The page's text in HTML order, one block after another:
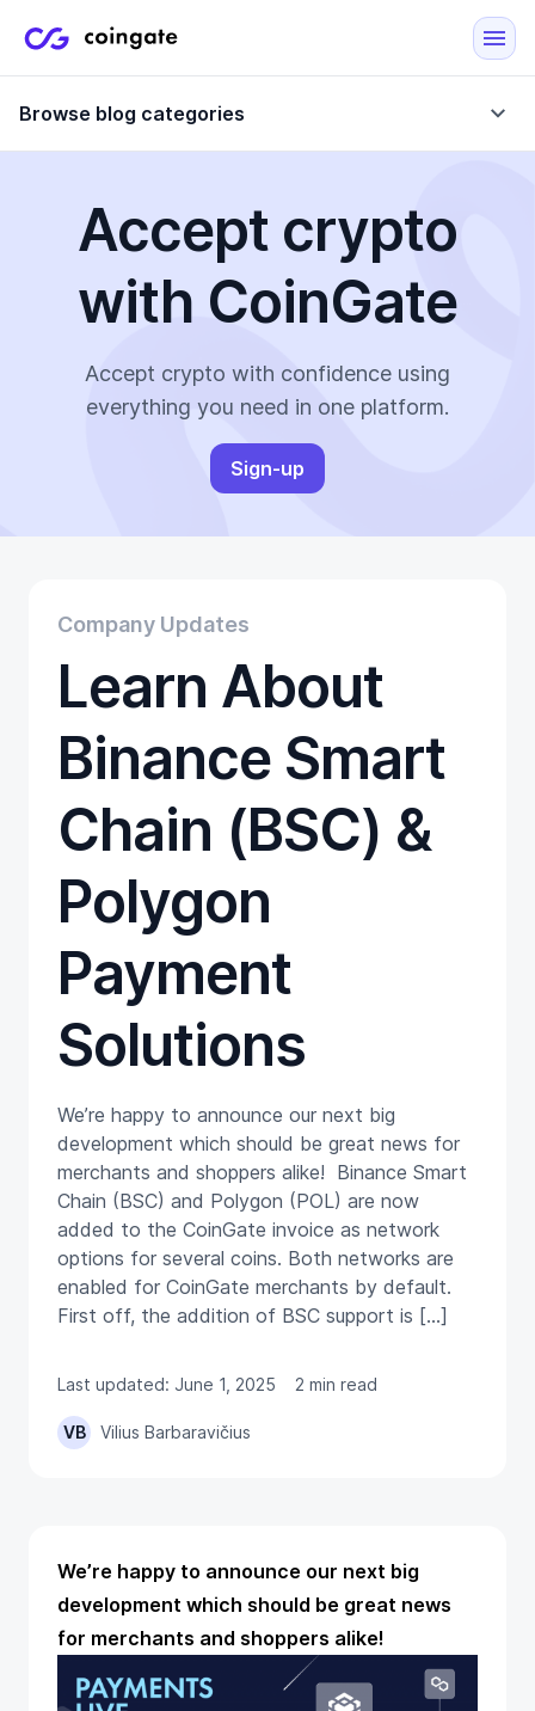
Browse blog categories
Company updates
Case Studies
Crypto-Friendly Merchants
E-Commerce Plugins
Gift Cards
Tutorials
Wallets
Accept crypto
with CoinGate
Accept crypto with confidence using
everything you need in one platform.
Sign-up
Company Updates
Learn About
Binance Smart
Chain (BSC) &
Polygon
Payment
Solutions
We’re happy to announce our next big
development which should be great news for
merchants and shoppers alike! Binance Smart
Chain (BSC) and Polygon (POL) are now
added to the CoinGate invoice as network
options for several coins. Both networks are
enabled for CoinGate merchants by default.
First off, the addition of BSC support is […]
Last updated: June 1, 2025 2 min read
VB Vilius Barbaravičius
We’re happy to announce our next big
development which should be great news
for merchants and shoppers alike!